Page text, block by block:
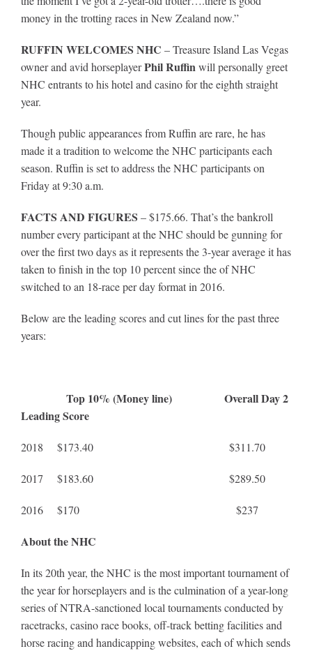
money in the trotting races in New Zealand now.”
RUFFIN WELCOMES NHC – Treasure Island Las Vegas
owner and avid horseplayerPhil Ruffinwill personally greet
NHC entrants to his hotel and casino for the eighth straight
year.
Though public appearances from Ruffin are rare, he has
made it a tradition to welcome the NHC participants each
season. Ruffin is set to address the NHC participants on
Friday at 9:30 a.m.
FACTS AND FIGURES – $175.66. That’s the bankroll
number every participant at the NHC should be gunning for
over the first two days as it represents the 3-year average it has
taken to finish in the top 10 percent since the of NHC
switched to an 18-race per day format in 2016.
Below are the leading scores and cut lines for the past three
years:
Top 10% (Money line) Overall Day 2
Leading Score
2018 $173.40 $311.70
2017 $183.60 $289.50
2016 $170 $237
About the NHC
In its 20th year, the NHC is the most important tournament of
the year for horseplayers and is the culmination of a year-long
series of NTRA-sanctioned local tournaments conducted by
racetracks, casino race books, off-track betting facilities and
horse racing and handicapping websites, each of which sends